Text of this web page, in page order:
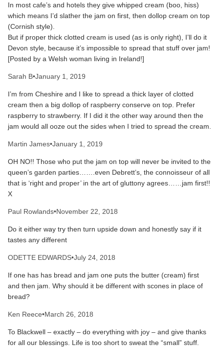
In most cafe’s and hotels they give whipped cream (boo, hiss)
which means I’d slather the jam on first, then dollop cream on top
(Cornish style).
But if proper thick clotted cream is used (as is only right), I’ll do it
Devon style, because it’s impossible to spread that stuff over jam!
[Posted by a Welsh woman living in Ireland!]
Sarah B•January 1, 2019
I’m from Cheshire and I like to spread a thick layer of clotted
cream then a big dollop of raspberry conserve on top. Prefer
raspberry to strawberry. If I did it the other way around then the
jam would all ooze out the sides when I tried to spread the cream.
Martin James•January 1, 2019
OH NO!! Those who put the jam on top will never be invited to the
queen’s garden parties…….even Debrett’s, the connoisseur of all
that is ‘right and proper’ in the art of gluttony agrees……jam first!!
X
Paul Rowlands•November 22, 2018
Do it either way try then turn upside down and honestly say if it
tastes any different
ODETTE EDWARDS•July 24, 2018
If one has has bread and jam one puts the butter (cream) first
and then jam. Why should it be different with scones in place of
bread?
Ken Reece•March 26, 2018
To Blackwell – exactly – do everything with joy – and give thanks
for all our blessings. Life is too short to sweat the “small” stuff.